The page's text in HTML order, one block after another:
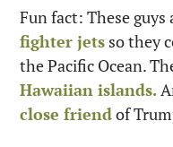
Fun fact: These
fighter jets so they
the Pacific Ocean.
Hawaiian islands.
close friend of